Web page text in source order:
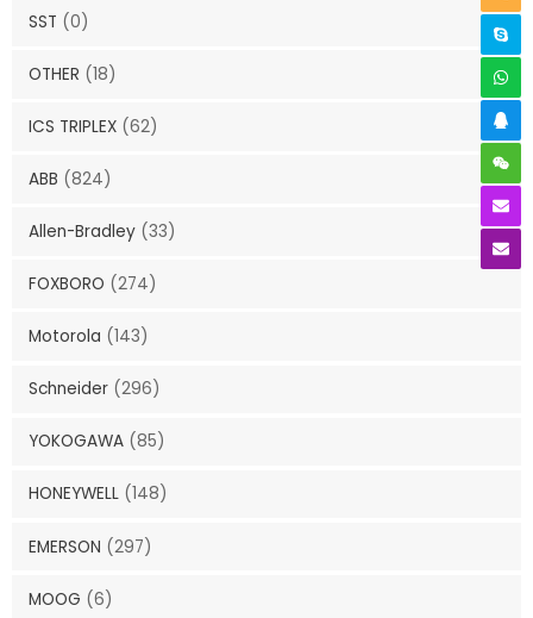
SST (0)
OTHER (18)
ICS TRIPLEX (62)
ABB (824)
Allen-Bradley (33)
FOXBORO (274)
Motorola (143)
Schneider (296)
YOKOGAWA (85)
HONEYWELL (148)
EMERSON (297)
MOOG (6)